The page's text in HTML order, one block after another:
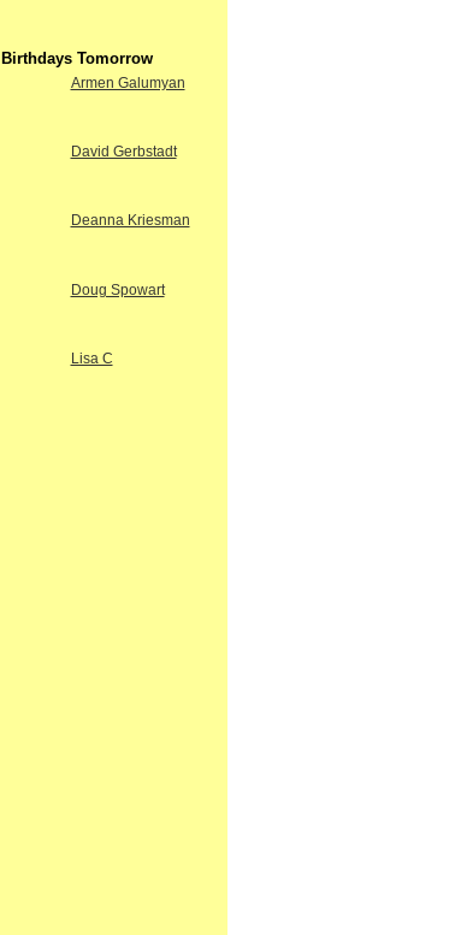
Birthdays Tomorrow
Armen Galumyan
David Gerbstadt
Deanna Kriesman
Doug Spowart
Lisa C